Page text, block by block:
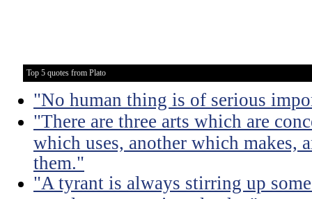
Top 5 quotes from Plato
"No human thing is of serious
"There are three arts which are
which uses, another which makes,
them."
"A tyrant is always stirring up